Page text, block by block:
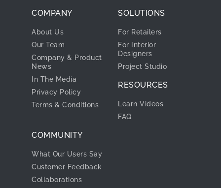
COMPANY
About Us
Our Team
Company & Product
News
In The Media
Privacy Policy
Terms & Conditions
SOLUTIONS
For Retailers
For Interior
Designers
Project Studio
RESOURCES
Learn Videos
FAQ
COMMUNITY
What Our Users Say
Customer Feedback
Collaborations